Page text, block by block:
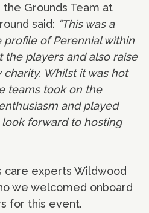
Grounds Team at
said: “This was a
of Perennial within
the players and also raise
Whilst it was hot
teams took on the
and played
forward to hosting
care experts Wildwood
we welcomed onboard
for this event.